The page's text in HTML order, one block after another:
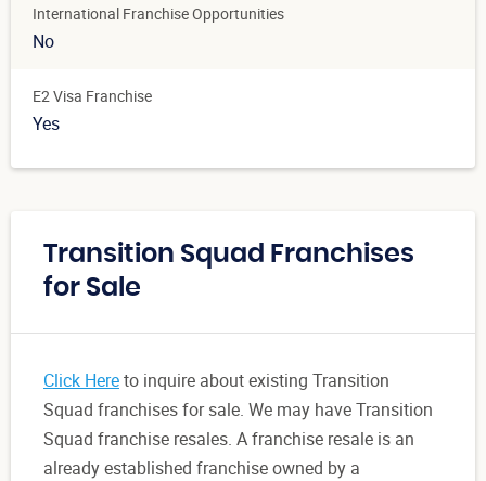
International Franchise Opportunities
No
E2 Visa Franchise
Yes
Transition Squad Franchises
for Sale
Click Hereto inquire about existing Transition
Squad franchises for sale. We may have Transition
Squad franchise resales. A franchise resale is an
already established franchise owned by a